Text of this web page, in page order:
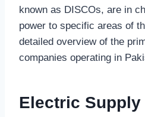
known as DISCOs, are in
power to specific areas of
detailed overview of the
companies operating in
Electric Supply